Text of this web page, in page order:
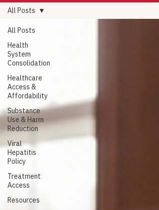
All Posts
Health
System
Consolidation
Healthcare
Access &
Affordability
Substance
Use & Harm
Reduction
Viral
Hepatitis
Policy
Treatment
Access
Resources
All Posts